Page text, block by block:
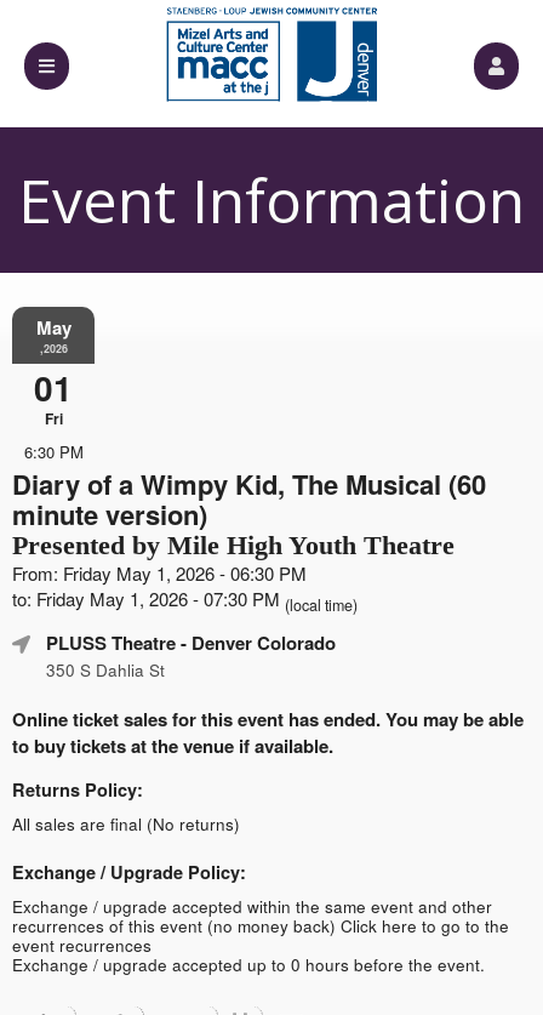
Event Information
May
,2026
01
Fri
6:30 PM
Diary of a Wimpy Kid, The Musical (60
minute version)
Presented by Mile High Youth Theatre
From: Friday May 1, 2026 - 06:30 PM
to: Friday May 1, 2026 - 07:30 PM (local time)
PLUSS Theatre- Denver Colorado
350 S Dahlia St
Online ticket sales for this event has ended. You may be able
to buy tickets at the venue if available.
Returns Policy:
All sales are final (No returns)
Exchange / Upgrade Policy:
Exchange / upgrade accepted within the same event and other
recurrences of this event (no money back) Click here to go to the
event recurrences
Exchange / upgrade accepted up to 0 hours before the event.